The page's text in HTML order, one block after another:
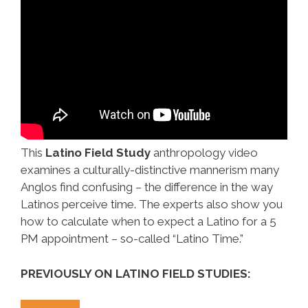
This Latino Field Study anthropology video
examines a culturally-distinctive mannerism many
Anglos find confusing – the difference in the way
Latinos perceive time. The experts also show you
how to calculate when to expect a Latino for a 5
PM appointment – so-called “Latino Time.”
PREVIOUSLY ON LATINO FIELD STUDIES: